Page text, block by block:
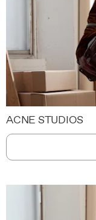
ACNE STUDIOS